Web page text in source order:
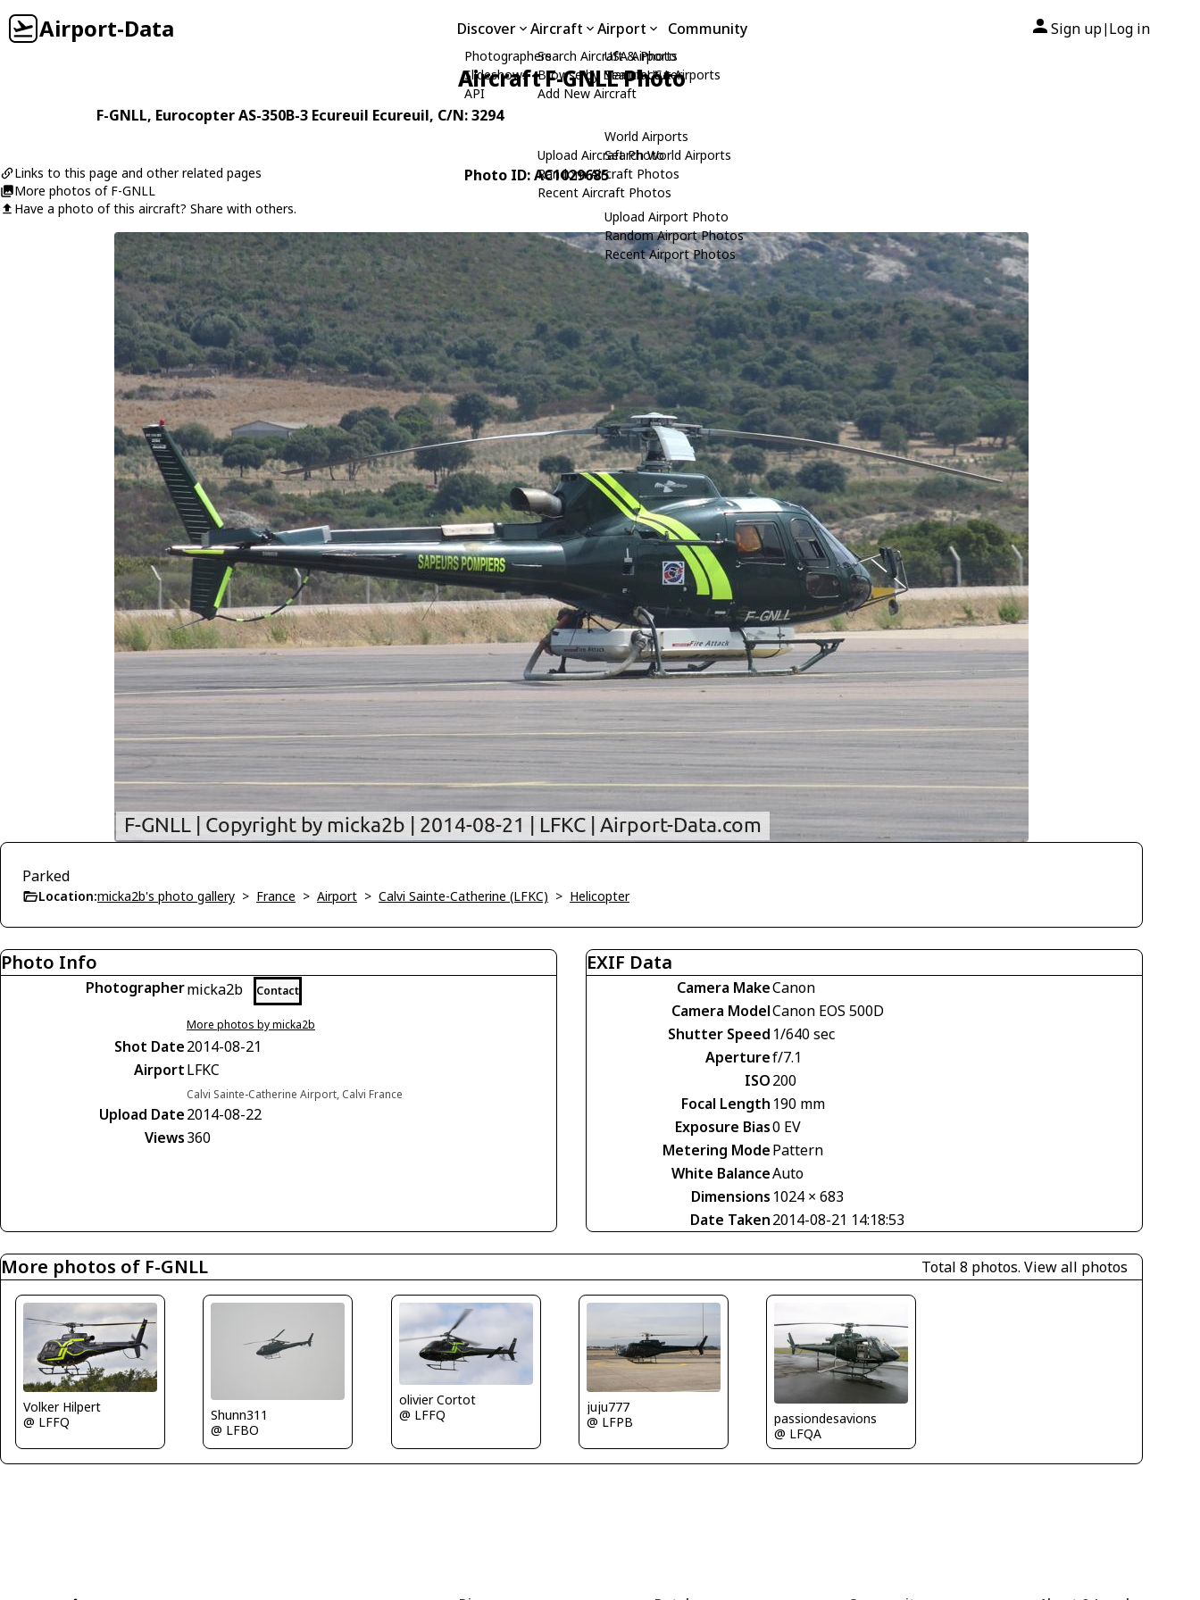
Airport-Data Discover
Photographers
Slideshows
API
Aircraft
Search Aircraft & Photo
Browse by Manufacturer
Add New Aircraft
Upload Aircraft Photo
Random Aircraft Photos
Recent Aircraft Photos
Airport
USA Airports
Search USA Airports
World Airports
Search World Airports
Upload Airport Photo
Random Airport Photos
Recent Airport Photos
Community Sign up| Log in
Aircraft F-GNLL Photo
F-GNLL, EurocopterAS-350B-3 Ecureuil Ecureuil, C/N: 3294
Links to this page and other related pages
More photos of F-GNLL
Have a photo of this aircraft? Share with others.
Photo ID: AC1029685
Parked
Location:micka2b's photo gallery > France > Airport > Calvi Sainte-Catherine (LFKC) > Helicopter
Photo Info
Photographermicka2b Contact
More photos by micka2b
Shot Date2014-08-21
AirportLFKC
Calvi Sainte-Catherine Airport, Calvi France
Upload Date2014-08-22
Views360
EXIF Data
Camera MakeCanon
Camera ModelCanon EOS 500D
Shutter Speed 1/640 sec
Aperturef/7.1
ISO200
Focal Length 190 mm
Exposure Bias0 EV
Metering ModePattern
White BalanceAuto
Dimensions 1024 × 683
Date Taken2014-08-21 14:18:53
More photos of F-GNLL Total 8 photos. View all photos
Volker Hilpert
@ LFFQ
Shunn311
@ LFBO
olivier Cortot
@ LFFQ
juju777
@ LFPB
passiondesavions
@ LFQA